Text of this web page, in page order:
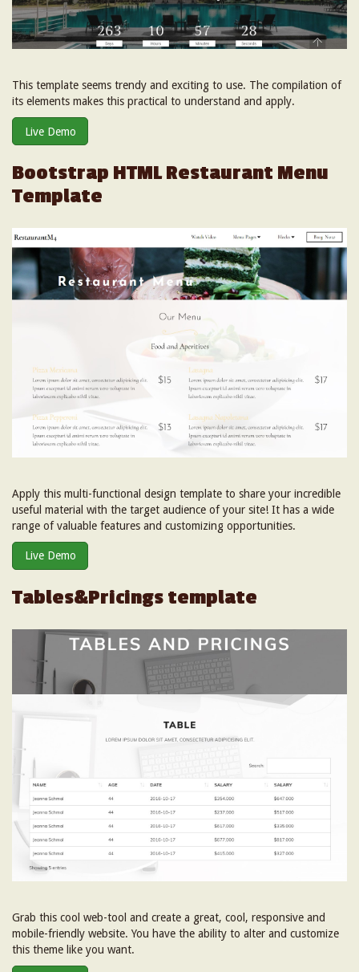
This template seems trendy and exciting to use. The compilation of
its elements makes this practical to understand and apply.
Live Demo
Bootstrap HTML Restaurant Menu
Template
Apply this multi-functional design template to share your incredible
useful material with the target audience of your site! It has a wide
range of valuable features and customizing opportunities.
Live Demo
Tables&Pricings template
Grab this cool web-tool and create a great, cool, responsive and
mobile-friendly website. You have the ability to alter and customize
this theme like you want.